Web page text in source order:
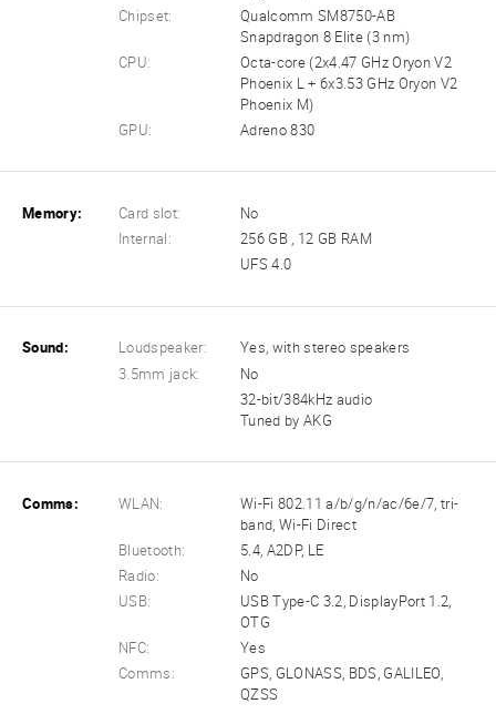
Chipset:
Qualcomm SM8750-AB
Snapdragon 8 Elite (3 nm)
CPU:
Octa-core (2x4.47 GHz Oryon V2
Phoenix L + 6x3.53 GHz Oryon V2
Phoenix M)
GPU:
Adreno 830
Memory: Card slot:
No
Internal:
256 GB , 12 GB RAM
UFS 4.0
Sound: Loudspeaker:
Yes, with stereo speakers
3.5mm jack:
No
32-bit/384kHz audio
Tuned by AKG
Comms: WLAN:
Wi-Fi 802.11 a/b/g/n/ac/6e/7, tri-
band, Wi-Fi Direct
Bluetooth:
5.4, A2DP, LE
Radio:
No
USB:
USB Type-C 3.2, DisplayPort 1.2,
OTG
NFC:
Yes
Comms:
GPS, GLONASS, BDS, GALILEO,
QZSS